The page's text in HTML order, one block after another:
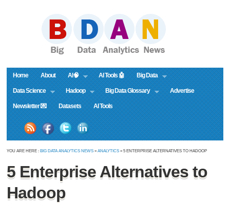
Home About AI🧠 AI Tools 🤖 Big Data
Data Science Hadoop Big Data Glossary Advertise
Newsletter 💌 Datasets AI Tools
YOU ARE HERE : BIG DATA ANALYTICS NEWS »ANALYTICS » 5 ENTERPRISE ALTERNATIVES TO HADOOP
5 Enterprise Alternatives to
Hadoop